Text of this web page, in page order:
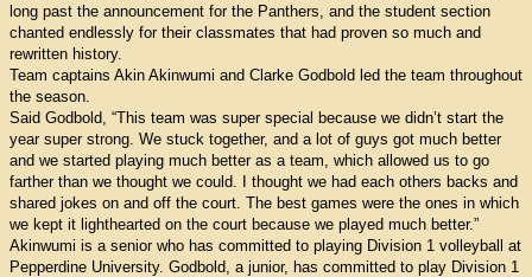
long past the announcement for the Panthers, and the student section
chanted endlessly for their classmates that had proven so much and
rewritten history.
Team captains Akin Akinwumi and Clarke Godbold led the team throughout
the season.
Said Godbold, “This team was super special because we didn’t start the
year super strong. We stuck together, and a lot of guys got much better
and we started playing much better as a team, which allowed us to go
farther than we thought we could. I thought we had each others backs and
shared jokes on and off the court. The best games were the ones in which
we kept it lighthearted on the court because we played much better.”
Akinwumi is a senior who has committed to playing Division 1 volleyball at
Pepperdine University. Godbold, a junior, has committed to play Division 1